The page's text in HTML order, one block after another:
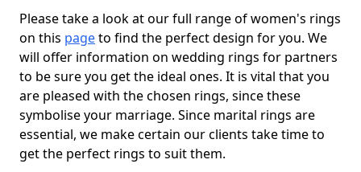
Please take a look at our full range of women's rings
on this pageto find the perfect design for you. We
will offer information on wedding rings for partners
to be sure you get the ideal ones. It is vital that you
are pleased with the chosen rings, since these
symbolise your marriage. Since marital rings are
essential, we make certain our clients take time to
get the perfect rings to suit them.